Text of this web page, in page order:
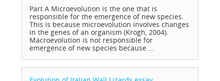
Part A Microevolution is the one that is
responsible for the emergence of new species.
This is because microevolution involves changes
in the genes of an organism (Krogh, 2004).
Macroevolution is not responsible for
emergence of new species because ...